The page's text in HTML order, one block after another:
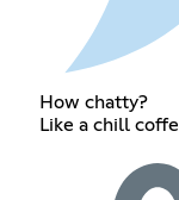
How chatty?
Like a chill